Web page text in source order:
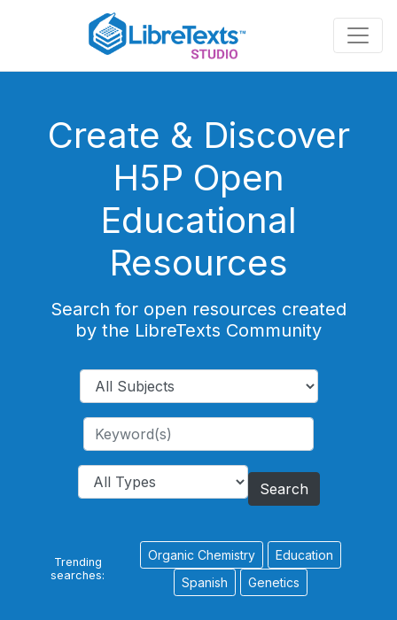
content
Create & Discover
H5P Open
Educational
Resources
Search for open resources created
by the LibreTexts Community
Search
Trending
searches:
Organic Chemistry
Education
Spanish
Genetics